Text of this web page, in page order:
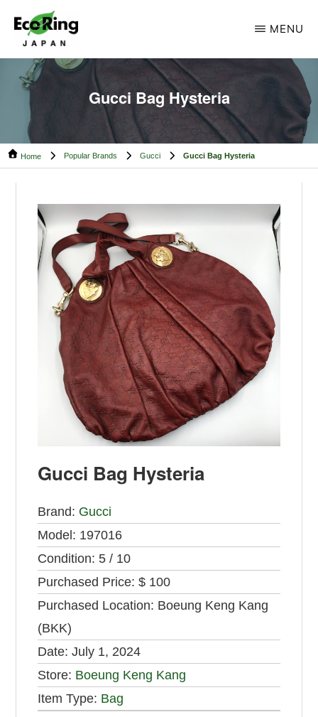
main
content
footer
ECO
RING
CAMBODIA
Your
Trusted
Partner
for
Pre-
Owned
Luxury.
MENU
Gucci Bag Hysteria
Home Popular Brands Gucci Gucci Bag Hysteria
Gucci Bag Hysteria
Brand: Gucci
Model: 197016
Condition: 5 / 10
Purchased Price:$ 100
Purchased Location: Boeung Keng Kang
(BKK)
Date:July 1, 2024
Store: Boeung Keng Kang
Item Type: Bag